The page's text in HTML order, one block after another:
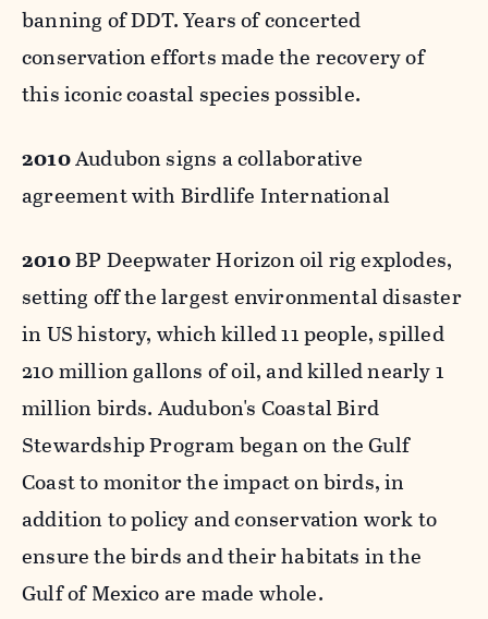
banning of DDT. Years of concerted
conservation efforts made the recovery of
this iconic coastal species possible.
2010Audubon signs a collaborative
agreement with Birdlife International
2010BP Deepwater Horizon oil rig explodes,
setting off the largest environmental disaster
in US history, which killed 11 people, spilled
210 million gallons of oil, and killed nearly 1
million birds. Audubon's Coastal Bird
Stewardship Program began on the Gulf
Coast to monitor the impact on birds, in
addition to policy and conservation work to
ensure the birds and their habitats in the
Gulf of Mexico are made whole.